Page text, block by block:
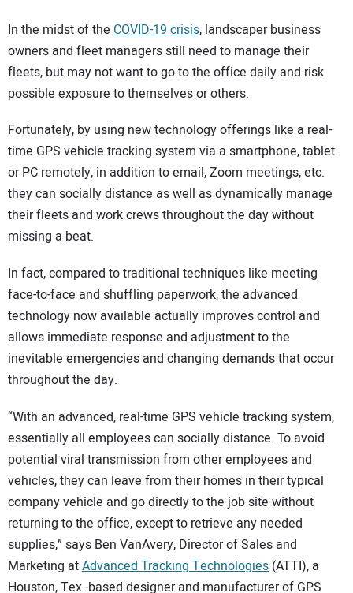
In the midst of the COVID-19 crisis, landscaper business
owners and fleet managers still need to manage their
fleets, but may not want to go to the office daily and risk
possible exposure to themselves or others.
Fortunately, by using new technology offerings like a real-
time GPS vehicle tracking system via a smartphone, tablet
or PC remotely, in addition to email, Zoom meetings, etc.
they can socially distance as well as dynamically manage
their fleets and work crews throughout the day without
missing a beat.
In fact, compared to traditional techniques like meeting
face-to-face and shuffling paperwork, the advanced
technology now available actually improves control and
allows immediate response and adjustment to the
inevitable emergencies and changing demands that occur
throughout the day.
“With an advanced, real-time GPS vehicle tracking system,
essentially all employees can socially distance. To avoid
potential viral transmission from other employees and
vehicles, they can leave from their homes in their typical
company vehicle and go directly to the job site without
returning to the office, except to retrieve any needed
supplies,” says Ben VanAvery, Director of Sales and
Marketing atAdvanced Tracking Technologies (ATTI), a
Houston, Tex.-based designer and manufacturer of GPS